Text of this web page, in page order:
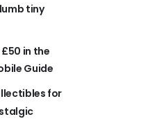
tiny
£50 in the
Guide
for